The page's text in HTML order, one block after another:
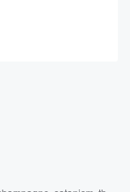
touring the
on
must have